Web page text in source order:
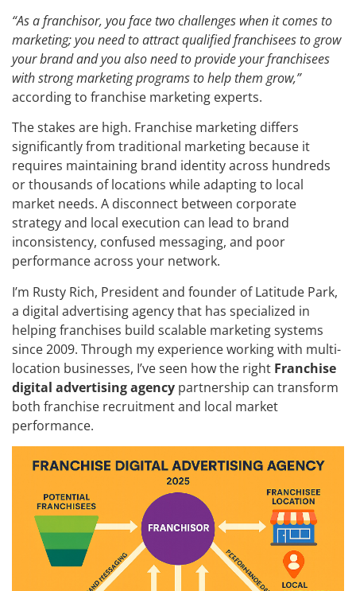
“As a franchisor, you face two challenges when it comes to
marketing; you need to attract qualified franchisees to grow
your brand and you also need to provide your franchisees
with strong marketing programs to help them grow,”
according to franchise marketing experts.
The stakes are high. Franchise marketing differs
significantly from traditional marketing because it
requires maintaining brand identity across hundreds
or thousands of locations while adapting to local
market needs. A disconnect between corporate
strategy and local execution can lead to brand
inconsistency, confused messaging, and poor
performance across your network.
I’m Rusty Rich, President and founder of Latitude Park,
a digital advertising agency that has specialized in
helping franchises build scalable marketing systems
since 2009. Through my experience working with multi-
location businesses, I’ve seen how the right Franchise
digital advertising agency partnership can transform
both franchise recruitment and local market
performance.